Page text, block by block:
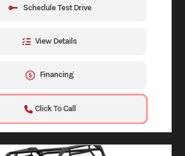
Schedule Test Drive
View Details
Financing
Click To Call